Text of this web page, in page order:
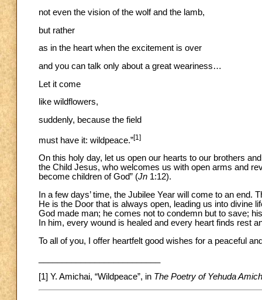
not even the vision of the wolf and the lamb,
but rather
as in the heart when the excitement is over
and you can talk only about a great weariness…
Let it come
like wildflowers,
suddenly, because the field
must have it: wildpeace.”[1]
On this holy day, let us open our hearts to our brothers
the Child Jesus, who welcomes us with open arms and
become children of God” (Jn 1:12).
In a few days’ time, the Jubilee Year will come to an
He is the Door that is always open, leading us into divine
God made man; he comes not to condemn but to save;
In him, every wound is healed and every heart finds rest
To all of you, I offer heartfelt good wishes for a peaceful
[1] Y. Amichai, “Wildpeace”, in The Poetry of Yehuda